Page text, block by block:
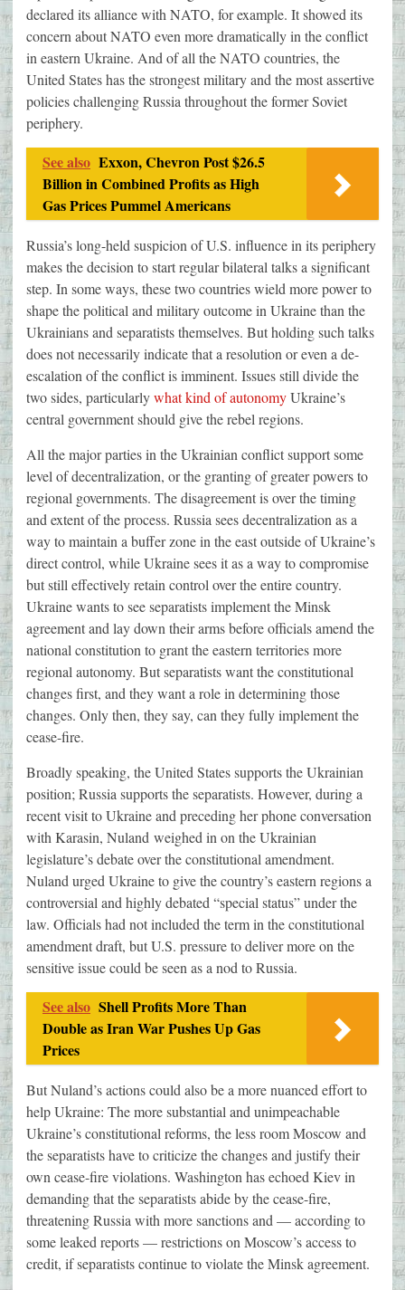
declared its alliance with NATO, for example. It showed its
concern about NATO even more dramatically in the conflict
in eastern Ukraine. And of all the NATO countries, the
United States has the strongest military and the most assertive
policies challenging Russia throughout the former Soviet
periphery.
See also Exxon, Chevron Post $26.5
Billion in Combined Profits as High
Gas Prices Pummel Americans
Russia’s long-held suspicion of U.S. influence in its periphery
makes the decision to start regular bilateral talks a significant
step. In some ways, these two countries wield more power to
shape the political and military outcome in Ukraine than the
Ukrainians and separatists themselves. But holding such talks
does not necessarily indicate that a resolution or even a de-
escalation of the conflict is imminent. Issues still divide the
two sides, particularlywhat kind of autonomyUkraine’s
central government should give the rebel regions.
All the major parties in the Ukrainian conflict support some
level of decentralization, or the granting of greater powers to
regional governments. The disagreement is over the timing
and extent of the process. Russia sees decentralization as a
way to maintain a buffer zone in the east outside of Ukraine’s
direct control, while Ukraine sees it as a way to compromise
but still effectively retain control over the entire country.
Ukraine wants to see separatists implement the Minsk
agreement and lay down their arms before officials amend the
national constitution to grant the eastern territories more
regional autonomy. But separatists want the constitutional
changes first, and they want a role in determining those
changes. Only then, they say, can they fully implement the
cease-fire.
Broadly speaking, the United States supports the Ukrainian
position; Russia supports the separatists. However, during a
recent visit to Ukraine and preceding her phone conversation
with Karasin, Nuland weighed in on the Ukrainian
legislature’s debate over the constitutional amendment.
Nuland urged Ukraine to give the country’s eastern regions a
controversial and highly debated “special status” under the
law. Officials had not included the term in the constitutional
amendment draft, but U.S. pressure to deliver more on the
sensitive issue could be seen as a nod to Russia.
See also Shell Profits More Than
Double as Iran War Pushes Up Gas
Prices
But Nuland’s actions could also be a more nuanced effort to
help Ukraine: The more substantial and unimpeachable
Ukraine’s constitutional reforms, the less room Moscow and
the separatists have to criticize the changes and justify their
own cease-fire violations. Washington has echoed Kiev in
demanding that the separatists abide by the cease-fire,
threatening Russia with more sanctions and — according to
some leaked reports — restrictions on Moscow’s access to
credit, if separatists continue to violate the Minsk agreement.